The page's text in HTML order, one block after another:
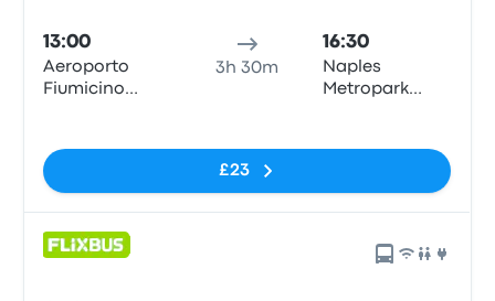
13:00
Aeroporto
Fiumicino
3h 30m
16:30
Naples
Metropark
£23